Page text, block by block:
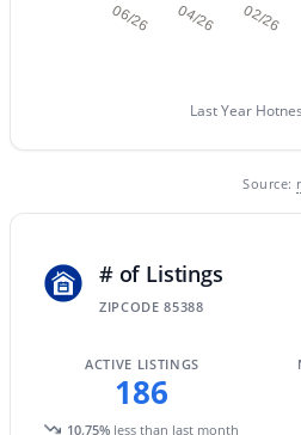
$439,900
Baths
16841 Marconi Ave, Surprise, AZ
06/26 04/26 02/26
Last Year
Source:
# of Listings
ZIPCODE 85388
ACTIVE LISTINGS
186
10.75% less than last month